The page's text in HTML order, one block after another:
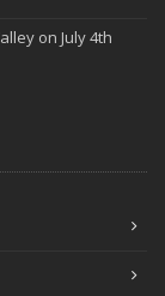
on July 4th